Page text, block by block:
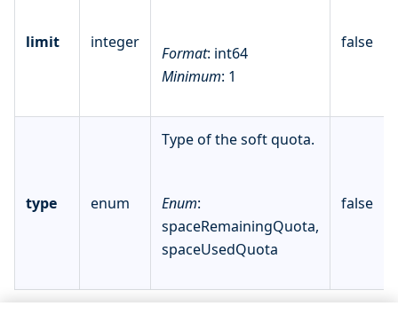
limit integer
Format: int64
Minimum: 1
false
type enum
Type of the soft quota.
Enum:
spaceRemainingQuota,
spaceUsedQuota
false